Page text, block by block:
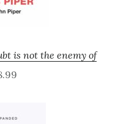
is not the enemy of